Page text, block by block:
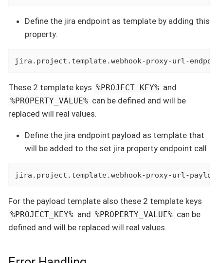
Define the jira endpoint as template by adding this
property:
jira.project.template.webhook-proxy-url-endpoint-
These 2 template keys %PROJECT_KEY% and
%PROPERTY_VALUE% can be defined and will be
replaced will real values.
Define the jira endpoint payload as template that
will be added to the set jira property endpoint call
jira.project.template.webhook-proxy-url-payload-
For the payload template also these 2 template keys
%PROJECT_KEY% and %PROPERTY_VALUE% can be
defined and will be replaced will real values.